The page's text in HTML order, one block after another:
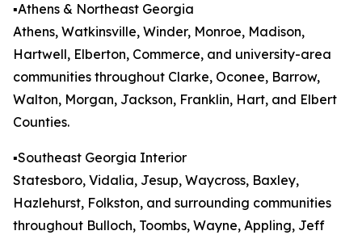
▪️Athens & Northeast Georgia
Athens, Watkinsville, Winder, Monroe, Madison,
Hartwell, Elberton, Commerce, and university-area
communities throughout Clarke, Oconee, Barrow,
Walton, Morgan, Jackson, Franklin, Hart, and Elbert
Counties.
▪️Southeast Georgia Interior
Statesboro, Vidalia, Jesup, Waycross, Baxley,
Hazlehurst, Folkston, and surrounding communities
throughout Bulloch, Toombs, Wayne, Appling, Jeff